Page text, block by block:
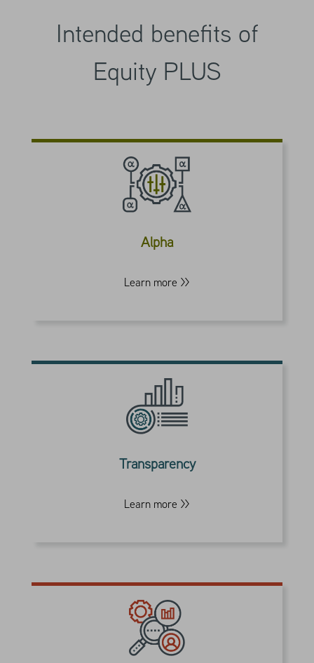
Intended benefits of
Equity PLUS
Alpha
Learn more >>
Our beta-neutral implementation of call
overwriting seeks to better isolate the VRP
as the strategy’s key source of value-add,
and more consistent than with traditional
Transparency
Learn more >>
Our rules-based portfolio design is
disciplined and transparent. It seeks to
minimize the impact of any market event
Our team has built customized investment
solutions across equities, options and
futures for over three decades. We